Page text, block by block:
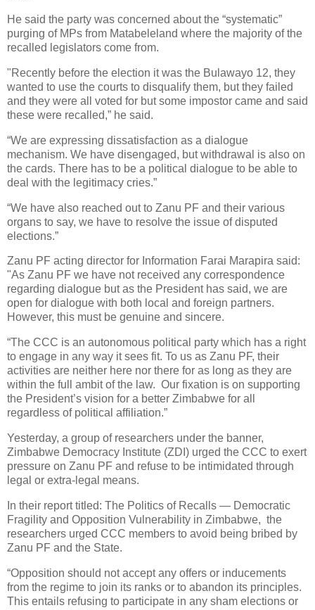
He said the party was concerned about the “systematic”
purging of MPs from Matabeleland where the majority of the
recalled legislators come from.
"Recently before the election it was the Bulawayo 12, they
wanted to use the courts to disqualify them, but they failed
and they were all voted for but some impostor came and said
these were recalled,” he said.
“We are expressing dissatisfaction as a dialogue
mechanism. We have disengaged, but withdrawal is also on
the cards. There has to be a political dialogue to be able to
deal with the legitimacy cries.”
“We have also reached out to Zanu PF and their various
organs to say, we have to resolve the issue of disputed
elections.”
Zanu PF acting director for Information Farai Marapira said:
"As Zanu PF we have not received any correspondence
regarding dialogue but as the President has said, we are
open for dialogue with both local and foreign partners.
However, this must be genuine and sincere.
“The CCC is an autonomous political party which has a right
to engage in any way it sees fit. To us as Zanu PF, their
activities are neither here nor there for as long as they are
within the full ambit of the law. Our fixation is on supporting
the President’s vision for a better Zimbabwe for all
regardless of political affiliation.”
Yesterday, a group of researchers under the banner,
Zimbabwe Democracy Institute (ZDI) urged the CCC to exert
pressure on Zanu PF and refuse to be intimidated through
legal or extra-legal means.
In their report titled: The Politics of Recalls — Democratic
Fragility and Opposition Vulnerability in Zimbabwe, the
researchers urged CCC members to avoid being bribed by
Zanu PF and the State.
“Opposition should not accept any offers or inducements
from the regime to join its ranks or to abandon its principles.
This entails refusing to participate in any sham elections or